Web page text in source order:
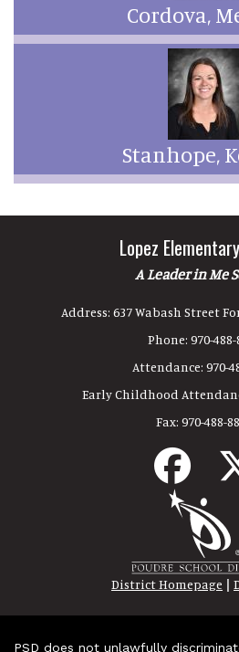
Cordova,
Stanhope,
Lopez
A Leader in Me
Address: 637 Wabash Street
Phone: 970-488-
Attendance: 970-
Early Childhood
Fax: 970-488-
District Homepage |
PSD does not unlawfully